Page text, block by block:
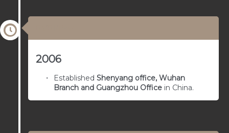
2006
Established Shenyang office, Wuhan
Branch and Guangzhou Office in China.